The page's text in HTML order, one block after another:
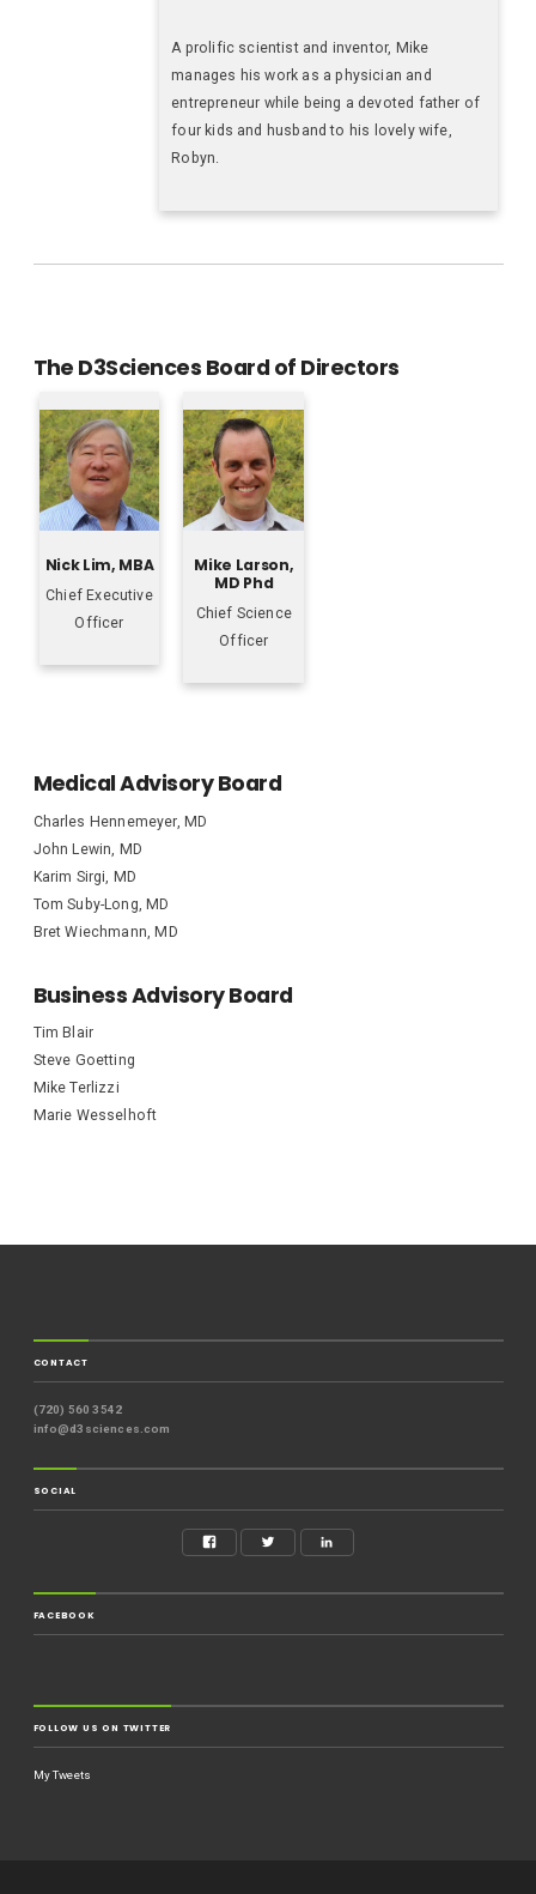
A prolific scientist and inventor, Mike
manages his work as a physician and
entrepreneur while being a devoted father of
four kids and husband to his lovely wife,
Robyn.
The D3Sciences Board of Directors
Nick Lim, MBA
Chief Executive
Officer
Mike Larson,
MD Phd
Chief Science
Officer
Medical Advisory Board
Charles Hennemeyer, MD
John Lewin, MD
Karim Sirgi, MD
Tom Suby-Long, MD
Bret Wiechmann, MD
Business Advisory Board
Tim Blair
Steve Goetting
Mike Terlizzi
Marie Wesselhoft
CONTACT
(720) 560 3542
info@d3sciences.com
SOCIAL
FACEBOOK
FOLLOW US ON TWITTER
My Tweets